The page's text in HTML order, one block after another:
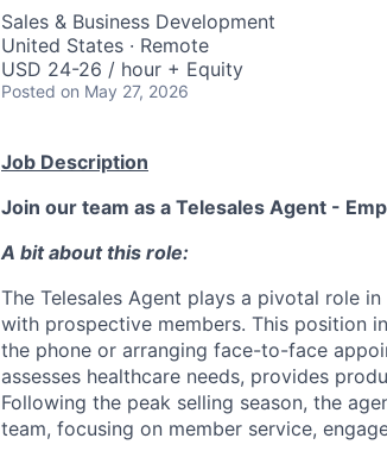
Sales & Business Development
United States · Remote
USD 24-26 / hour + Equity
Posted on May 27, 2026
Job Description
Join our team as a Telesales Agent -
A bit about this role:
The Telesales Agent plays a pivotal role
with prospective members. This position
the phone or arranging face-to-face
assesses healthcare needs, provides
Following the peak selling season, the
team, focusing on member service,